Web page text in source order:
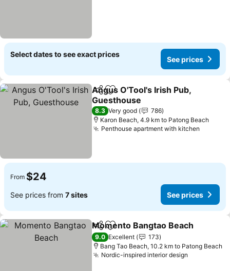
Select dates to see exact prices
See prices
ShareAdd to favorites
Angus O'Tool's Irish Pub,
Guesthouse
8.3 Very good
786
Karon Beach, 4.9 km to Patong Beach
Penthouse apartment with kitchen
From $24
See prices from 7 sites See prices
ShareAdd to favorites
Momento Bangtao Beach
9.0 Excellent
173
Bang Tao Beach, 10.2 km to Patong Beach
Nordic-inspired interior design